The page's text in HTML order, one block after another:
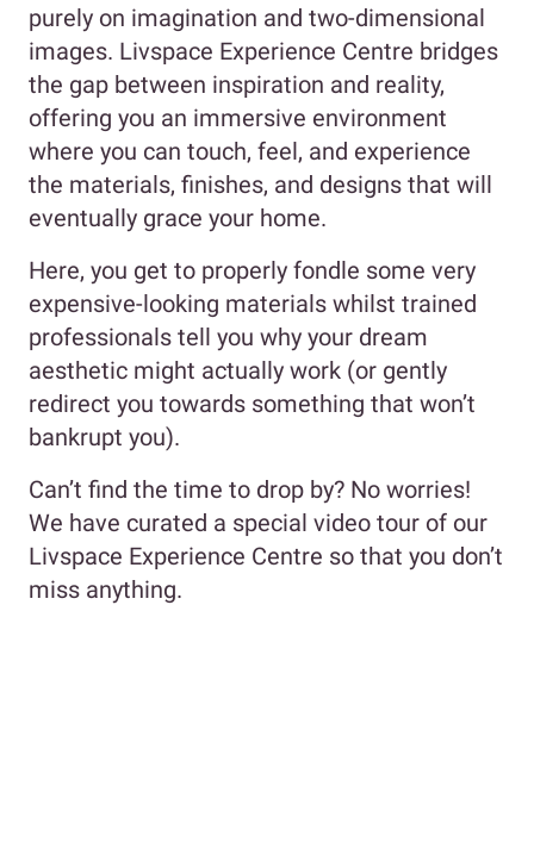
purely on imagination and two-dimensional
images. Livspace Experience Centre bridges
the gap between inspiration and reality,
offering you an immersive environment
where you can touch, feel, and experience
the materials, finishes, and designs that will
eventually grace your home.
Here, you get to properly fondle some very
expensive-looking materials whilst trained
professionals tell you why your dream
aesthetic might actually work (or gently
redirect you towards something that won’t
bankrupt you).
Can’t find the time to drop by? No worries!
We have curated a special video tour of our
Livspace Experience Centre so that you don’t
miss anything.